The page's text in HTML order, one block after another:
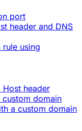
port
header and DNS
using
Host header
custom domain
a custom domain